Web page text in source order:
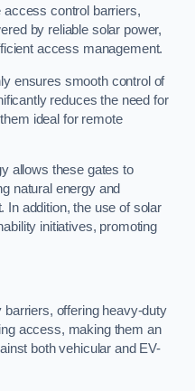
access control barriers,
by reliable solar power,
access management.
ensures smooth control of
reduces the need for
ideal for remote
allows these gates to
natural energy and
In addition, the use of solar
initiatives, promoting
offering heavy-duty
access, making them an
both vehicular and EV-